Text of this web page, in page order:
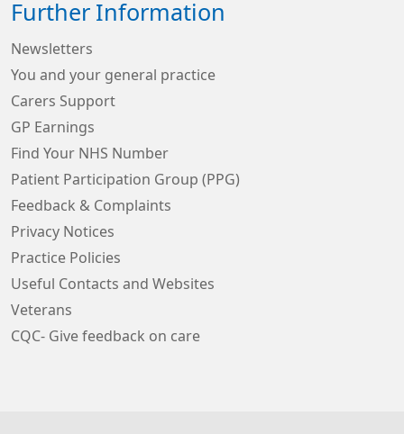
Further Information
Newsletters
You and your general practice
Carers Support
GP Earnings
Find Your NHS Number
Patient Participation Group (PPG)
Feedback & Complaints
Privacy Notices
Practice Policies
Useful Contacts and Websites
Veterans
CQC- Give feedback on care